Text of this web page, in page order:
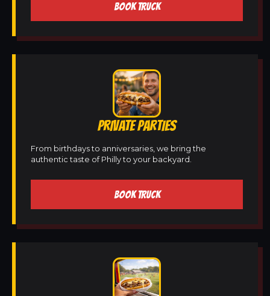
BOOK TRUCK
PRIVATE PARTIES
From birthdays to anniversaries, we bring the
authentic taste of Philly to your backyard.
BOOK TRUCK